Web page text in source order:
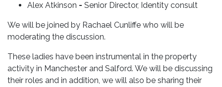
Alex Atkinson - Senior Director, Identity consult
We will be joined by Rachael Cunliffe who will be
moderating the discussion.
These ladies have been instrumental in the property
activity in Manchester and Salford. We will be discussing
their roles and in addition, we will also be sharing their